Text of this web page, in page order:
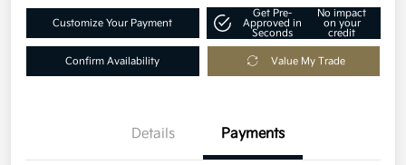
Customize Your Payment
Get Pre-
Approved in
Seconds
No impact
on your
credit
Confirm Availability Value My Trade
Details Payments